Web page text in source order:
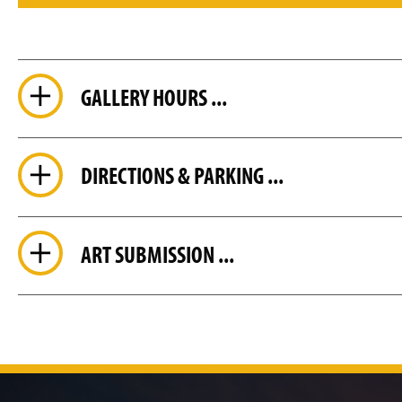
GALLERY HOURS ...
DIRECTIONS & PARKING ...
ART SUBMISSION ...